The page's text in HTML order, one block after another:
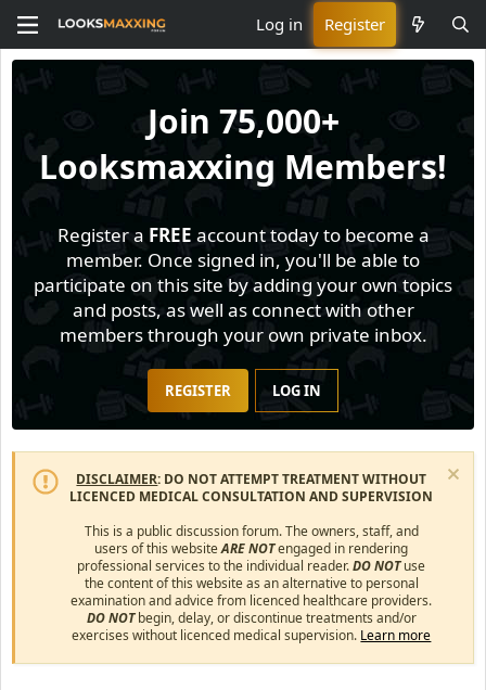
Log in Register
Join 75,000+
Looksmaxxing Members!
Register a FREE account today to become a
member. Once signed in, you'll be able to
participate on this site by adding your own topics
and posts, as well as connect with other
members through your own private inbox.
REGISTER LOG IN
DISCLAIMER: DO NOT ATTEMPT TREATMENT WITHOUT
LICENCED MEDICAL CONSULTATION AND SUPERVISION
This is a public discussion forum. The owners, staff, and
users of this websiteARE NOTengaged in rendering
professional services to the individual reader.DO NOTuse
the content of this website as an alternative to personal
examination and advice from licenced healthcare providers.
DO NOTbegin, delay, or discontinue treatments and/or
exercises without licenced medical supervision. Learn more